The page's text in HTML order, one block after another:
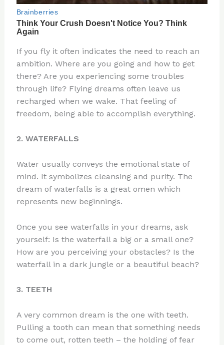
If you fly it often indicates the need to reach an
ambition. Where are you going and how to get
there? Are you experiencing some troubles
through life? Flying dreams often leave us
recharged when we wake. That feeling of
freedom, being able to accomplish everything.
2. WATERFALLS
Water usually conveys the emotional state of
mind. It symbolizes cleansing and purity. The
dream of waterfalls is a great omen which
represents new beginnings.
Once you see waterfalls in your dreams, ask
yourself: Is the waterfall a big or a small one?
How are you perceiving your obstacles? Is the
waterfall in a dark jungle or a beautiful beach?
3. TEETH
A very common dream is the one with teeth.
Pulling a tooth can mean that something needs
to come out, rotten teeth – the holding of fear